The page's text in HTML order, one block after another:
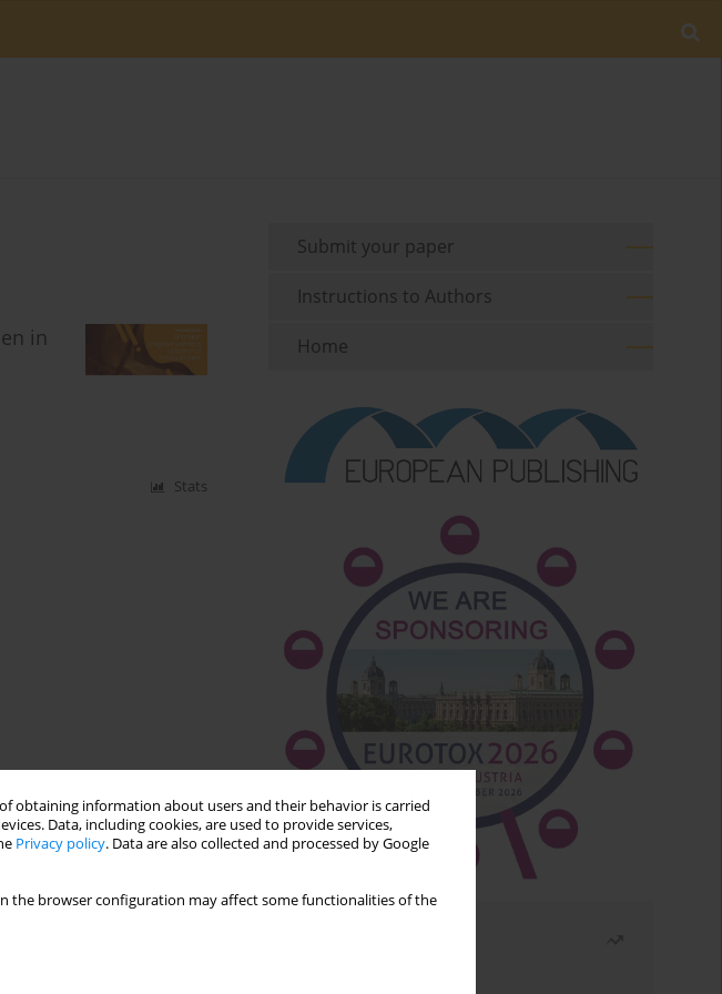
obtaining information about users and their behavior is carried
Data, including cookies, are used to provide services,
Privacy policy. Data are also collected and processed by Google
the browser configuration may affect some functionalities of the
in
Stats
Submit your paper
Instructions to Authors
Home